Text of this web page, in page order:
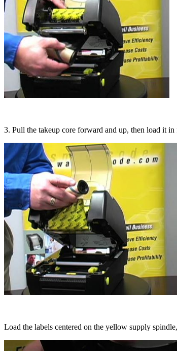
3. Pull the takeup core forward and up, then load it in
Load the labels centered on the yellow supply